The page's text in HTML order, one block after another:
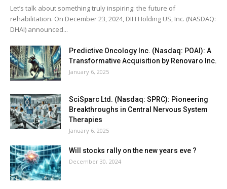
Let’s talk about something truly inspiring: the future of
rehabilitation. On December 23, 2024, DIH Holding US, Inc. (NASDAQ:
DHAI) announced...
Predictive Oncology Inc. (Nasdaq: POAI): A
Transformative Acquisition by Renovaro Inc.
January 6, 2025
SciSparc Ltd. (Nasdaq: SPRC): Pioneering
Breakthroughs in Central Nervous System
Therapies
January 6, 2025
Will stocks rally on the new years eve ?
December 30, 2024